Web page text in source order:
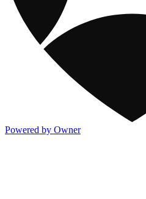
Powered by Owner